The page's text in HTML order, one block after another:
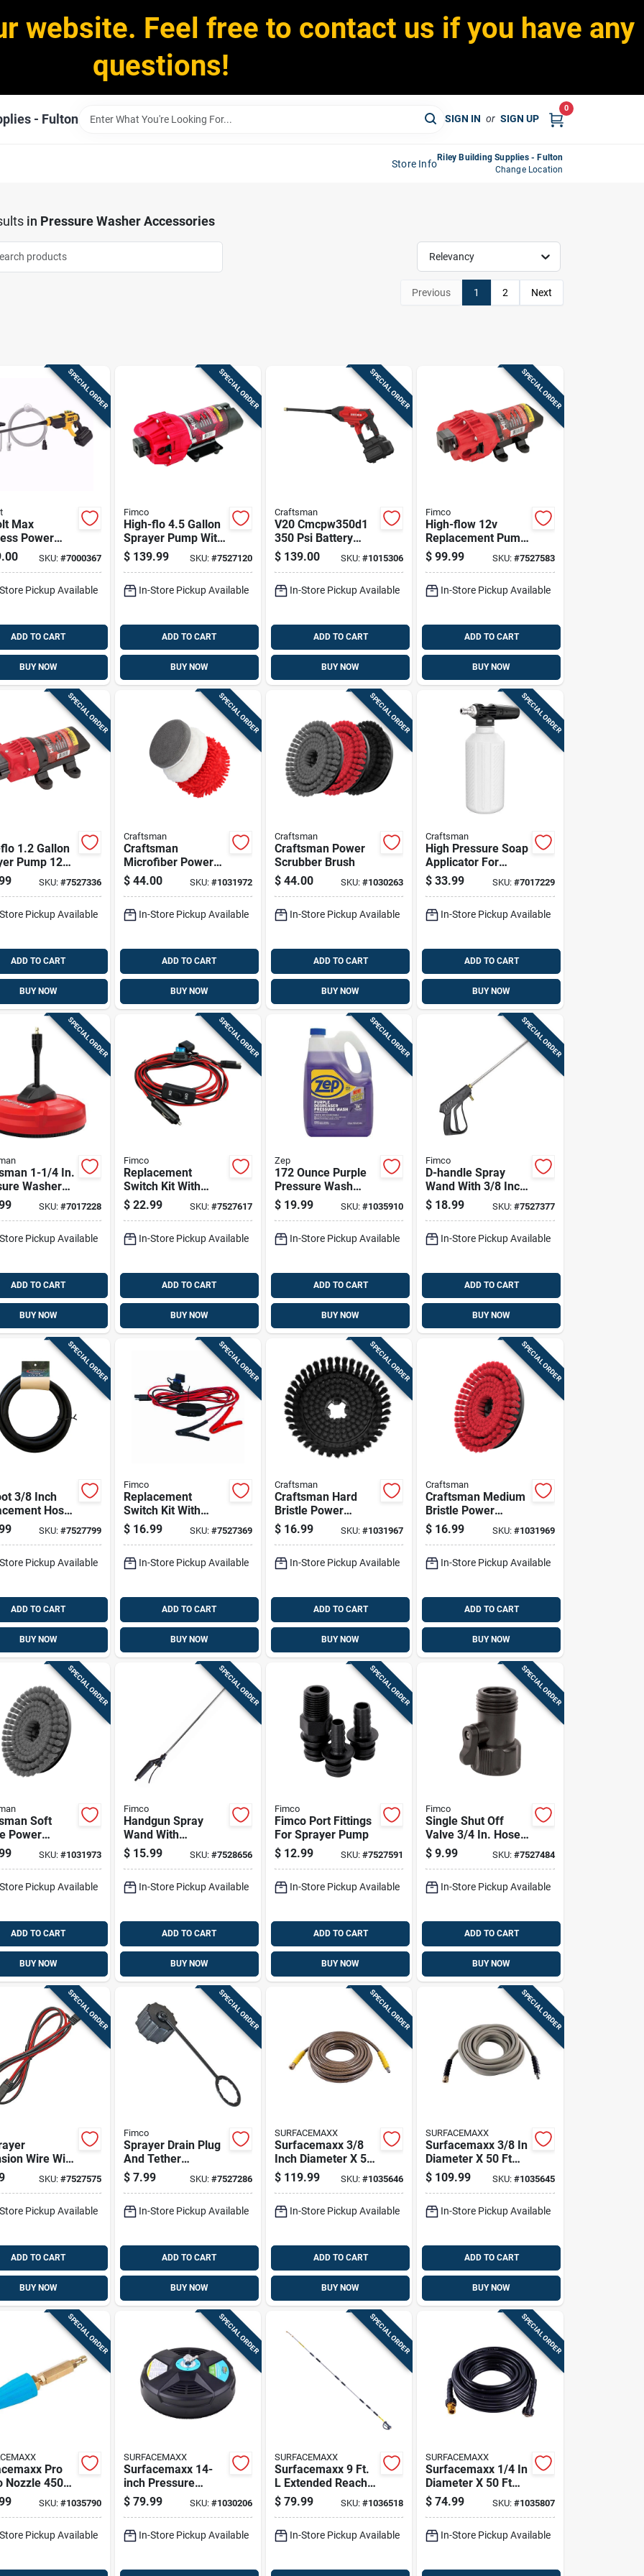
website. Feel free to contact us if you have any
questions!
- Fulton SIGN IN or SIGN UP
0
Store Info
Riley Building Supplies - Fulton
Change Location
in Pressure Washer Accessories
Relevancy
Previous 1 2 Next
SPECIAL ORDER
Max
Power
Battery
Not
SKU: #7000367
Pickup Available
ADD TO CART
BUY NOW
SPECIAL ORDER
Fimco
High-flo 4.5 Gallon
Sprayer Pump With
12 Volt Diaphragm
$ 139.99 SKU: #7527120
In-Store Pickup Available
ADD TO CART
BUY NOW
SPECIAL ORDER
Craftsman
V20 Cmcpw350d1
350 Psi Battery
Portable Power
Cleaner With
$ 139.00 SKU:#1015306
In-Store Pickup Available
ADD TO CART
BUY NOW
SPECIAL ORDER
Fimco
High-flow 12v
Replacement Pump
2.4 Gpm Model
5151087/5275087
$ 99.99 SKU: #7527583
In-Store Pickup Available
ADD TO CART
BUY NOW
SPECIAL ORDER
1.2 Gallon
Pump 12
Psi
SKU: #7527336
Pickup Available
ADD TO CART
BUY NOW
SPECIAL ORDER
Craftsman
Craftsman
Microfiber Power
Scrubber Brush
$ 44.00 SKU: #1031972
In-Store Pickup Available
ADD TO CART
BUY NOW
SPECIAL ORDER
Craftsman
Craftsman Power
Scrubber Brush
$ 44.00 SKU:#1030263
In-Store Pickup Available
ADD TO CART
BUY NOW
SPECIAL ORDER
Craftsman
High Pressure Soap
Applicator For
Pressure Washers,
3000 Psi, 600 Ml
$ 33.99 SKU: #7017229
In-Store Pickup Available
ADD TO CART
BUY NOW
SPECIAL ORDER
1-1/4 In.
Washer
Cleaner
With
SKU: #7017228
Pickup Available
ADD TO CART
BUY NOW
SPECIAL ORDER
Fimco
Replacement
Switch Kit With
Cigarette Plug-in
And 96 Inch Cord
$ 22.99 SKU: #7527617
In-Store Pickup Available
ADD TO CART
BUY NOW
SPECIAL ORDER
Zep
172 Ounce Purple
Pressure Wash
Outdoor Cleaner -
Powerful Liquid
$ 19.99 SKU:#1035910
In-Store Pickup Available
ADD TO CART
BUY NOW
SPECIAL ORDER
Fimco
D-handle Spray
Wand With 3/8 Inch
Hose Barb, 18 Inch
Length
$ 18.99 SKU: #7527377
In-Store Pickup Available
ADD TO CART
BUY NOW
SPECIAL ORDER
3/8 Inch
Hose
-
7771950
SKU: #7527799
Pickup Available
ADD TO CART
BUY NOW
SPECIAL ORDER
Fimco
Replacement
Switch Kit With
Alligator Clip And
96 Inch Cable
$ 16.99 SKU: #7527369
In-Store Pickup Available
ADD TO CART
BUY NOW
SPECIAL ORDER
Craftsman
Craftsman Hard
Bristle Power
Scrubber Brush
$ 16.99 SKU:#1031967
In-Store Pickup Available
ADD TO CART
BUY NOW
SPECIAL ORDER
Craftsman
Craftsman Medium
Bristle Power
Scrubber Brush
$ 16.99 SKU: #1031969
In-Store Pickup Available
ADD TO CART
BUY NOW
SPECIAL ORDER
Soft
Power
BrushSKU: #1031973
Pickup Available
ADD TO CART
BUY NOW
SPECIAL ORDER
Fimco
Handgun Spray
Wand With
Adjustable Tip, 29
Inch Length, Model
$ 15.99 SKU: #7528656
In-Store Pickup Available
ADD TO CART
BUY NOW
SPECIAL ORDER
Fimco
Fimco Port Fittings
For Sprayer Pump
$ 12.99 SKU:#7527591
In-Store Pickup Available
ADD TO CART
BUY NOW
SPECIAL ORDER
Fimco
Single Shut Off
Valve 3/4 In. Hose
Thread
Replacement Part
$ 9.99 SKU: #7527484
In-Store Pickup Available
ADD TO CART
BUY NOW
SPECIAL ORDER
Wire With
12 VoltSKU: #7527575
Pickup Available
ADD TO CART
BUY NOW
SPECIAL ORDER
Fimco
Sprayer Drain Plug
And Tether
Replacement Cap -
Model 7771825
$ 7.99 SKU: #7527286
In-Store Pickup Available
ADD TO CART
BUY NOW
SPECIAL ORDER
SURFACEMAXX
Surfacemaxx 3/8
Inch Diameter X 50
Feet Steel
Polyester Braided
Hose 4500 Psi
$ 119.99 SKU:#1035646
In-Store Pickup Available
ADD TO CART
BUY NOW
SPECIAL ORDER
SURFACEMAXX
Surfacemaxx 3/8 In
Diameter X 50 Ft
Length Steel And
Polyester Braided
Hose 4500 Psi
$ 109.99 SKU: #1035645
In-Store Pickup Available
ADD TO CART
BUY NOW
SPECIAL ORDER
Pro
Nozzle 4500
For Gas
Washers
SKU: #1035790
Pickup Available
SPECIAL ORDER
SURFACEMAXX
Surfacemaxx 14-
inch Pressure
Washer Surface
Cleaner 3400 Psi
$ 79.99 SKU: #1030206
In-Store Pickup Available
SPECIAL ORDER
SURFACEMAXX
Surfacemaxx 9 Ft.
L Extended Reach
Wands 4000 Psi
$ 79.99 SKU:#1036518
In-Store Pickup Available
SPECIAL ORDER
SURFACEMAXX
Surfacemaxx 1/4 In
Diameter X 50 Ft
Length M22
Pressure Washer
$ 74.99 SKU: #1035807
In-Store Pickup Available